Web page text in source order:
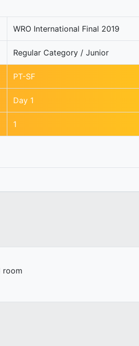
WRO International Final 2019
Regular Category / Junior
PT-SF
Day 1
1
room